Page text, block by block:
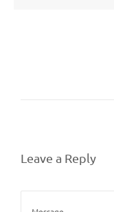
Leave a Reply